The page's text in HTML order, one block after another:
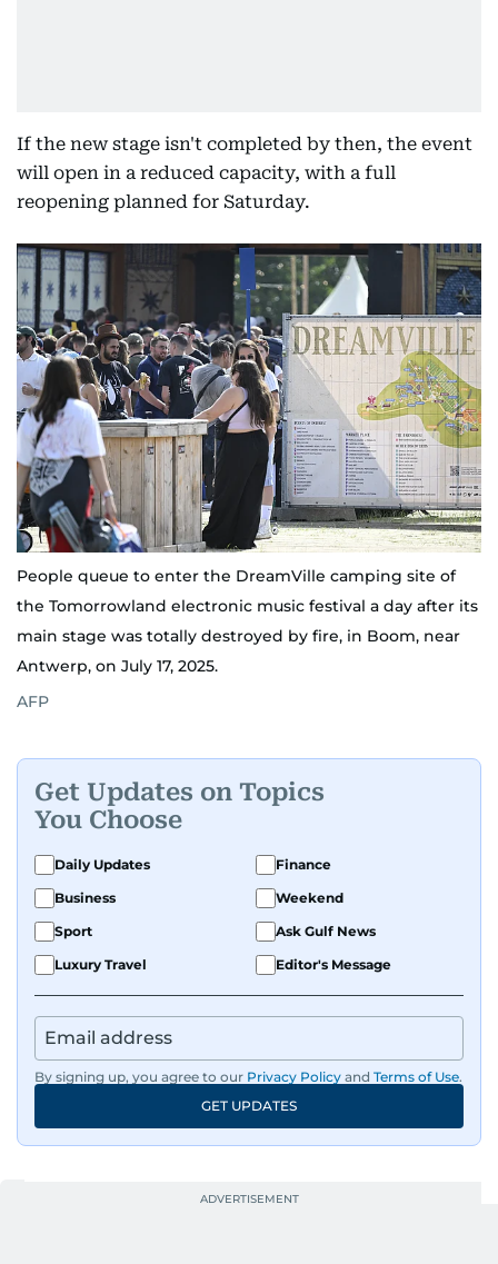
If the new stage isn't completed by then, the event
will open in a reduced capacity, with a full
reopening planned for Saturday.
People queue to enter the DreamVille camping site of
the Tomorrowland electronic music festival a day after its
main stage was totally destroyed by fire, in Boom, near
Antwerp, on July 17, 2025.
AFP
Get Updates on Topics
You Choose
Daily Updates
Finance
Business
Weekend
Sport
Ask Gulf News
Luxury Travel
Editor's Message
By signing up, you agree to our Privacy Policy and Terms of Use.
GET UPDATES